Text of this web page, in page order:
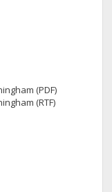
(PDF)
(RTF)